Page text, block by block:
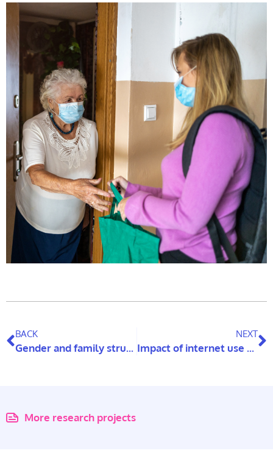
BACK
Gender and family structures affecting intergenerational support from adult children to older parents
NEXT
Impact of internet use on elderly carers’ mental health
More research projects